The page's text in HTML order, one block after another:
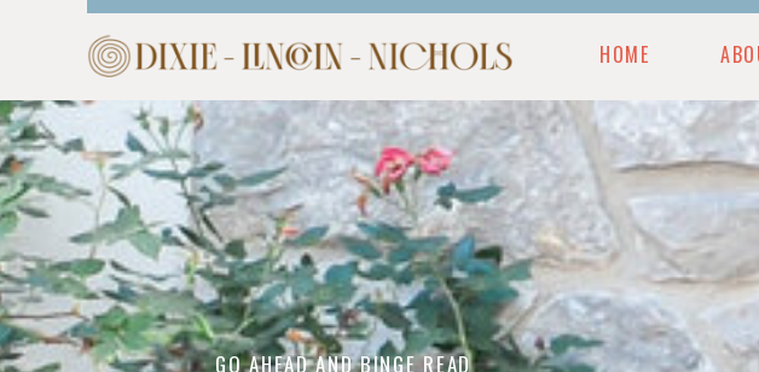
HOME
GO AHEAD AND BINGE READ
BLOG
COMMUNITY
ABOUT
HOME